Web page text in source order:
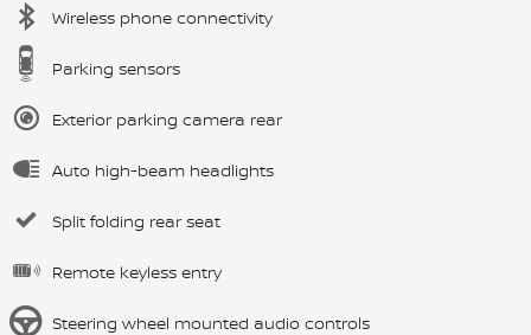
Wireless phone connectivity
Parking sensors
Exterior parking camera rear
Auto high-beam headlights
Split folding rear seat
Remote keyless entry
Steering wheel mounted audio controls